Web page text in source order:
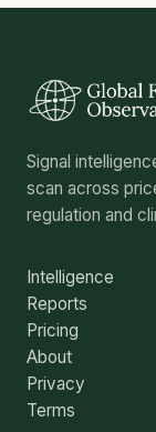
Signal
scan across
regulation and
Intelligence
Reports
Pricing
About
Privacy
Terms